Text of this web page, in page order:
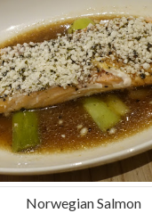
Norwegian Salmon